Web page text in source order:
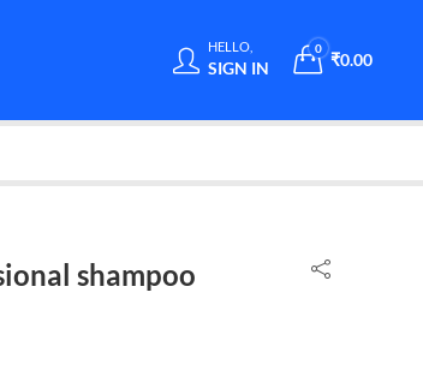
HELLO,
SIGN IN
0
₹0.00
shampoo